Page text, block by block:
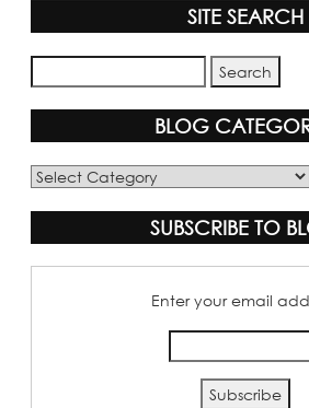
SITE SEARCH
BLOG
Blog
SUBSCRIBE TO
Enter your email